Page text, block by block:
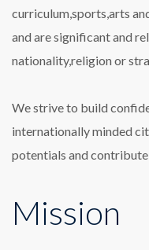
curriculum,sports,arts
and are significant and
nationality,religion or
We strive to build
internationally minded
potentials and
Mission